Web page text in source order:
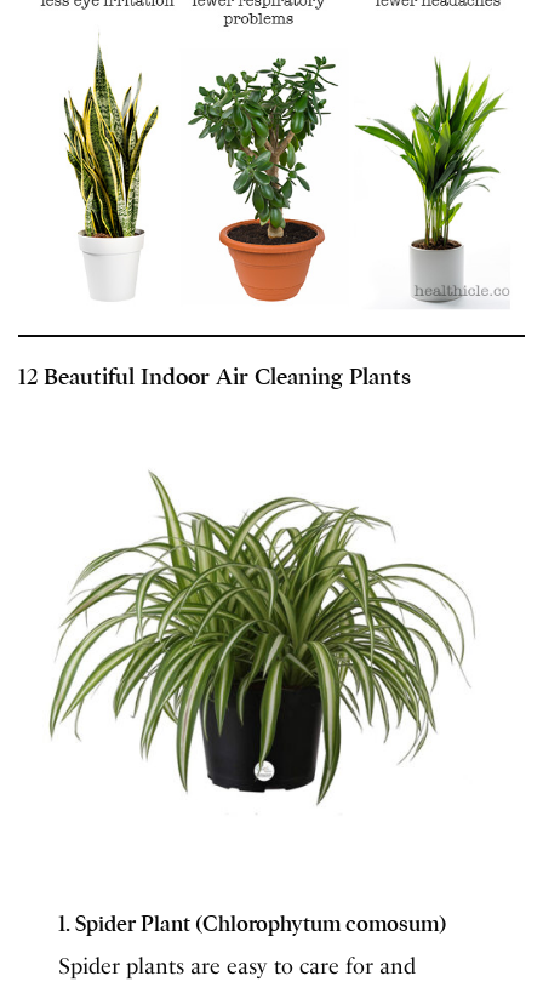
12 Beautiful Indoor Air Cleaning Plants
1. Spider Plant (Chlorophytum comosum)
Spider plants are easy to care for and